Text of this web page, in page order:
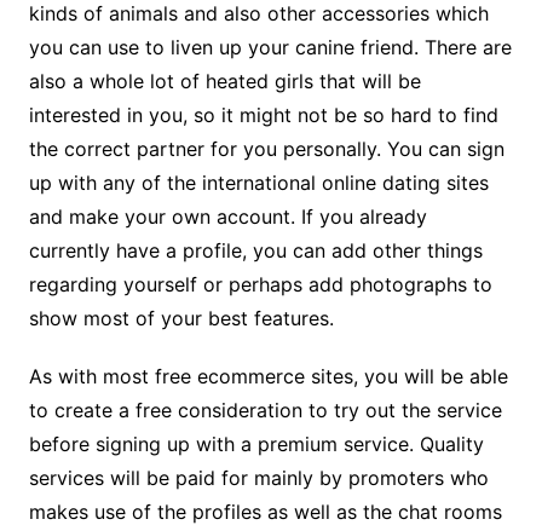
kinds of animals and also other accessories which
you can use to liven up your canine friend. There are
also a whole lot of heated girls that will be
interested in you, so it might not be so hard to find
the correct partner for you personally. You can sign
up with any of the international online dating sites
and make your own account. If you already
currently have a profile, you can add other things
regarding yourself or perhaps add photographs to
show most of your best features.
As with most free ecommerce sites, you will be able
to create a free consideration to try out the service
before signing up with a premium service. Quality
services will be paid for mainly by promoters who
makes use of the profiles as well as the chat rooms